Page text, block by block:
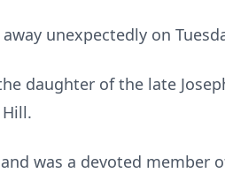
unexpectedly on
daughter of the late
was a devoted member